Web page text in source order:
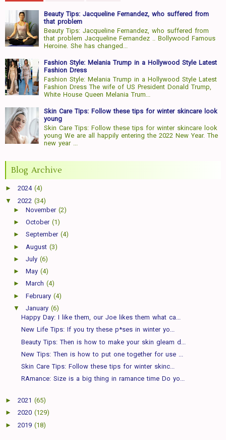
Beauty Tips: Jacqueline Fernandez, who suffered from
that problem
Beauty Tips: Jacqueline Fernandez, who suffered from
that problem Jacqueline Fernandez .. Bollywood Famous
Heroine. She has changed...
Fashion Style: Melania Trump in a Hollywood Style Latest
Fashion Dress
Fashion Style: Melania Trump in a Hollywood Style Latest
Fashion Dress The wife of US President Donald Trump,
White House Queen Melania Trum...
Skin Care Tips: Follow these tips for winter skincare look
young
Skin Care Tips: Follow these tips for winter skincare look
young We are all happily entering the 2022 New Year. The
new year ...
Blog Archive
► 2024 (4)
▼ 2022 (34)
► November (2)
► October (1)
► September (4)
► August (3)
► July (6)
► May (4)
► March (4)
► February (4)
▼ January (6)
Happy Day: I like them, our Joe likes them what ca...
New Life Tips: If you try these p*ses in winter yo...
Beauty Tips: Then is how to make your skin gleam d...
New Tips: Then is how to put one together for use ...
Skin Care Tips: Follow these tips for winter skinc...
RAmance: Size is a big thing in ramance time Do yo...
► 2021 (65)
► 2020 (129)
► 2019 (18)